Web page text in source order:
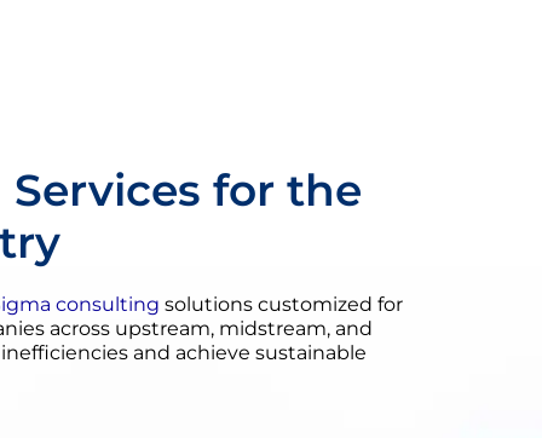
Services for the
consulting solutions customized for
across upstream, midstream, and
and achieve sustainable